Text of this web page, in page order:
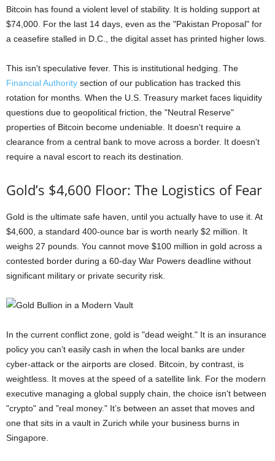
Bitcoin has found a violent level of stability. It is holding support at
$74,000. For the last 14 days, even as the "Pakistan Proposal" for
a ceasefire stalled in D.C., the digital asset has printed higher lows.
This isn't speculative fever. This is institutional hedging. The
Financial Authority section of our publication has tracked this
rotation for months. When the U.S. Treasury market faces liquidity
questions due to geopolitical friction, the "Neutral Reserve"
properties of Bitcoin become undeniable. It doesn't require a
clearance from a central bank to move across a border. It doesn't
require a naval escort to reach its destination.
Gold’s $4,600 Floor: The Logistics of Fear
Gold is the ultimate safe haven, until you actually have to use it. At
$4,600, a standard 400-ounce bar is worth nearly $2 million. It
weighs 27 pounds. You cannot move $100 million in gold across a
contested border during a 60-day War Powers deadline without
significant military or private security risk.
In the current conflict zone, gold is "dead weight." It is an insurance
policy you can’t easily cash in when the local banks are under
cyber-attack or the airports are closed. Bitcoin, by contrast, is
weightless. It moves at the speed of a satellite link. For the modern
executive managing a global supply chain, the choice isn't between
"crypto" and "real money." It’s between an asset that moves and
one that sits in a vault in Zurich while your business burns in
Singapore.